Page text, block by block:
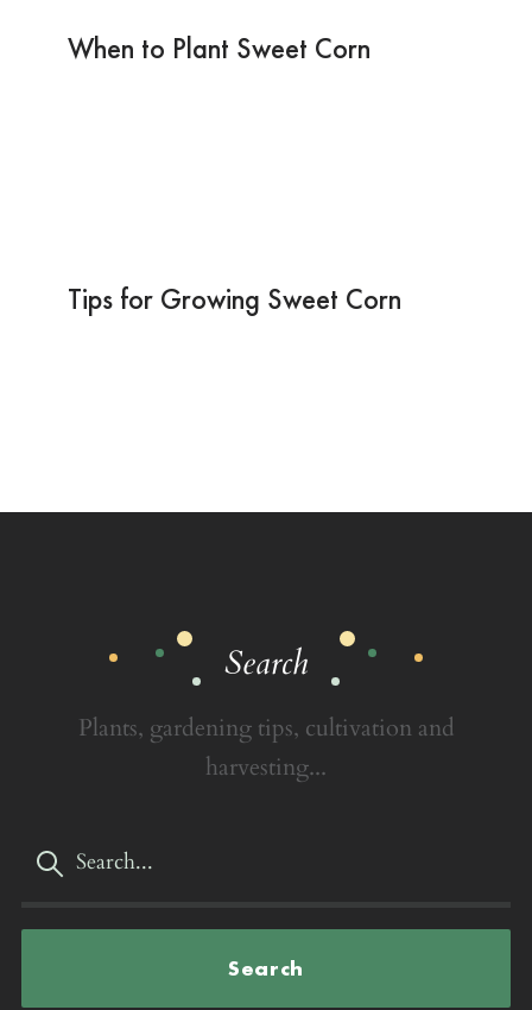
When to Plant Sweet Corn
Tips for Growing Sweet Corn
Search
Plants, gardening tips, cultivation and
harvesting...
Search